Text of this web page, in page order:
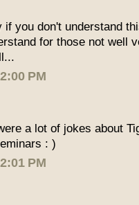
if you don't understand
for those not well
PM
a lot of jokes about
: )
PM